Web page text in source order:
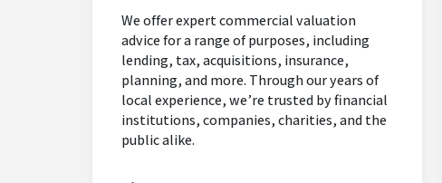
We offer expert commercial valuation
advice for a range of purposes, including
lending, tax, acquisitions, insurance,
planning, and more. Through our years of
local experience, we’re trusted by financial
institutions, companies, charities, and the
public alike.